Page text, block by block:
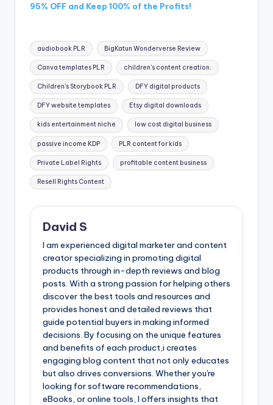
95% OFF and Keep 100% of the Profits!
Tags:
audiobook PLR BigKatun Wonderverse Review
Canva templates PLR children's content creation.
Children's Storybook PLR DFY digital products
DFY website templates Etsy digital downloads
kids entertainment niche low cost digital business
passive income KDP PLR content for kids
Private Label Rights profitable content business
Resell Rights Content
David S
I am experienced digital marketer and content
creator specializing in promoting digital
products through in-depth reviews and blog
posts. With a strong passion for helping others
discover the best tools and resources and
provides honest and detailed reviews that
guide potential buyers in making informed
decisions. By focusing on the unique features
and benefits of each product,i creates
engaging blog content that not only educates
but also drives conversions. Whether you're
looking for software recommendations,
eBooks, or online tools, I offers insights that